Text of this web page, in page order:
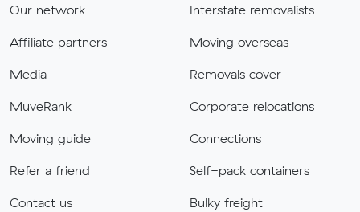
Our network
Affiliate partners
Media
MuveRank
Moving guide
Refer a friend
Contact us
Interstate removalists
Moving overseas
Removals cover
Corporate relocations
Connections
Self-pack containers
Bulky freight